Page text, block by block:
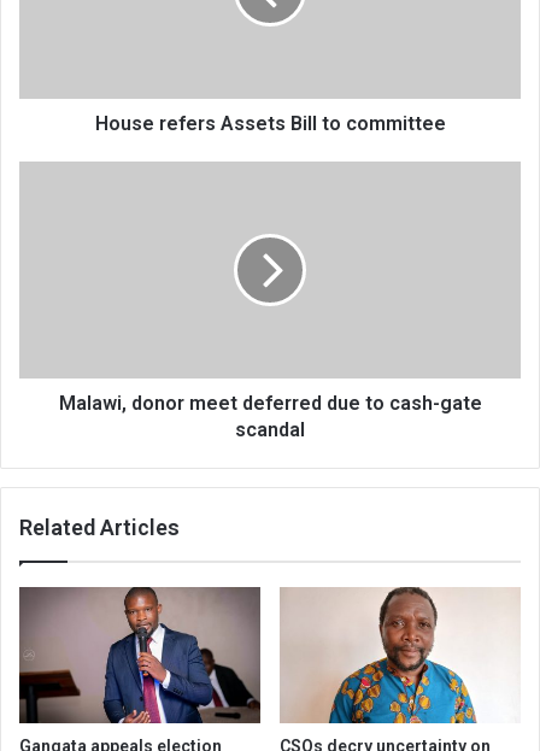
House refers Assets Bill to committee
scandal
Malawi, donor meet deferred due to cash-gate
scandal
Related Articles
Gangata appeals election CSOs decry uncertainty on